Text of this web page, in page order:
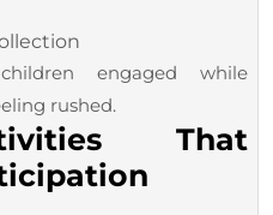
engaged while
rushed.
That